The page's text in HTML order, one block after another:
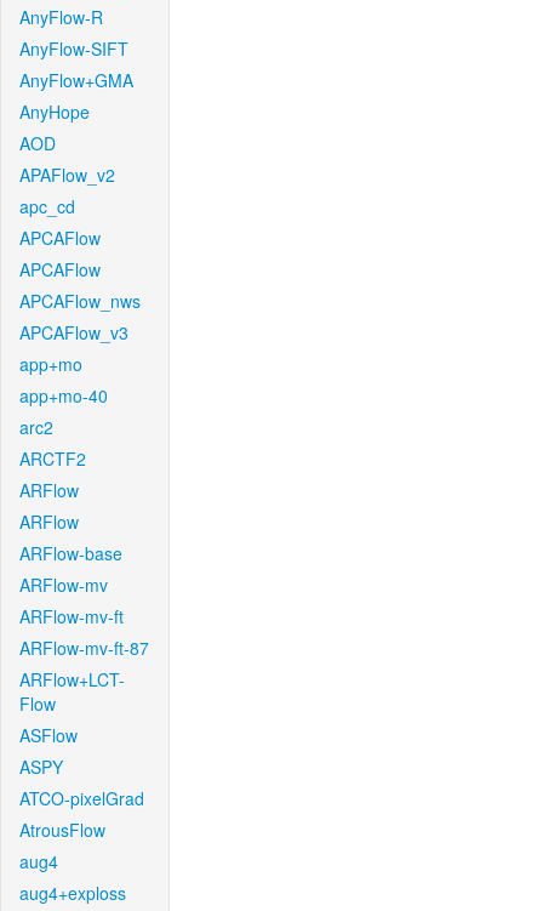
AnyFlow-R
AnyFlow-SIFT
AnyFlow+GMA
AnyHope
AOD
APAFlow_v2
apc_cd
APCAFlow
APCAFlow
APCAFlow_nws
APCAFlow_v3
app+mo
app+mo-40
arc2
ARCTF2
ARFlow
ARFlow
ARFlow-base
ARFlow-mv
ARFlow-mv-ft
ARFlow-mv-ft-87
ARFlow+LCT-
Flow
ASFlow
ASPY
ATCO-pixelGrad
AtrousFlow
aug4
aug4+exploss